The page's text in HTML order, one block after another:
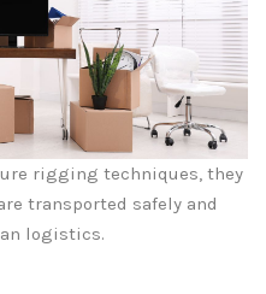
rigging techniques, they
transported safely and
logistics.